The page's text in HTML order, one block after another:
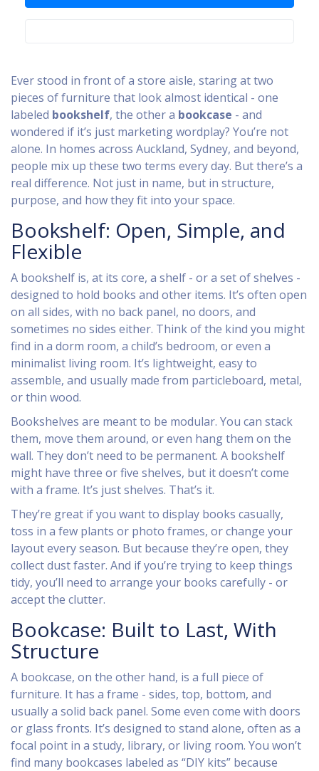
Ever stood in front of a store aisle, staring at two
pieces of furniture that look almost identical - one
labeled bookshelf, the other a bookcase - and
wondered if it’s just marketing wordplay? You’re not
alone. In homes across Auckland, Sydney, and beyond,
people mix up these two terms every day. But there’s a
real difference. Not just in name, but in structure,
purpose, and how they fit into your space.
Bookshelf: Open, Simple, and
Flexible
A bookshelf is, at its core, a shelf - or a set of shelves -
designed to hold books and other items. It’s often open
on all sides, with no back panel, no doors, and
sometimes no sides either. Think of the kind you might
find in a dorm room, a child’s bedroom, or even a
minimalist living room. It’s lightweight, easy to
assemble, and usually made from particleboard, metal,
or thin wood.
Bookshelves are meant to be modular. You can stack
them, move them around, or even hang them on the
wall. They don’t need to be permanent. A bookshelf
might have three or five shelves, but it doesn’t come
with a frame. It’s just shelves. That’s it.
They’re great if you want to display books casually,
toss in a few plants or photo frames, or change your
layout every season. But because they’re open, they
collect dust faster. And if you’re trying to keep things
tidy, you’ll need to arrange your books carefully - or
accept the clutter.
Bookcase: Built to Last, With
Structure
A bookcase, on the other hand, is a full piece of
furniture. It has a frame - sides, top, bottom, and
usually a solid back panel. Some even come with doors
or glass fronts. It’s designed to stand alone, often as a
focal point in a study, library, or living room. You won’t
find many bookcases labeled as “DIY kits” because